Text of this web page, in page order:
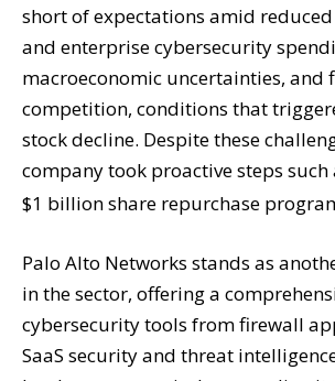
short of expectations amid
and enterprise cybersecurity
macroeconomic uncertainties, and
competition, conditions that
stock decline. Despite these
company took proactive steps
$1 billion share repurchase
Palo Alto Networks stands as
in the sector, offering a
cybersecurity tools from firewall
SaaS security and threat